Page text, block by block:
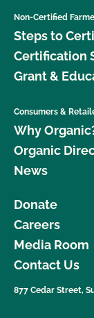
Non-Certified
Steps to
Certification
Grant &
Consumers &
Why
Organic
News
Donate
Careers
Media Room
Contact Us
877 Cedar Street,